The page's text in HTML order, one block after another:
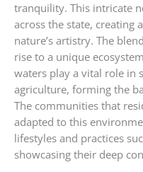
tranquility. This intricate
across the state, creating
nature’s artistry. The
rise to a unique
waters play a vital role in
agriculture, forming the
The communities that
adapted to this
lifestyles and practices
showcasing their deep